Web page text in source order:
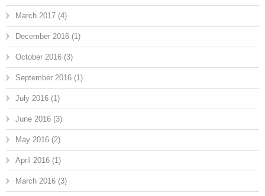
March 2017 (4)
December 2016 (1)
October 2016 (3)
September 2016 (1)
July 2016 (1)
June 2016 (3)
May 2016 (2)
April 2016 (1)
March 2016 (3)